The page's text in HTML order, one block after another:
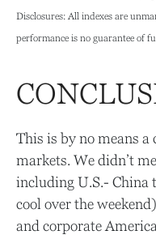
Disclosures: All indexes are
performance is no guarantee of
This is by no means a
markets. We didn’t
including U.S.- China
cool over the
and corporate